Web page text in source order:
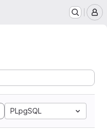
PLpgSQL